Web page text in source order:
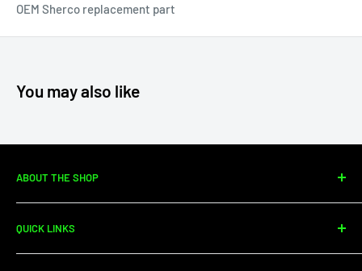
OEM Sherco replacement part
You may also like
ABOUT THE SHOP
dirtbike sales, parts, and service. We're your one-stop shop
for all your dirt needs!
QUICK LINKS
Dirt Bike Showroom